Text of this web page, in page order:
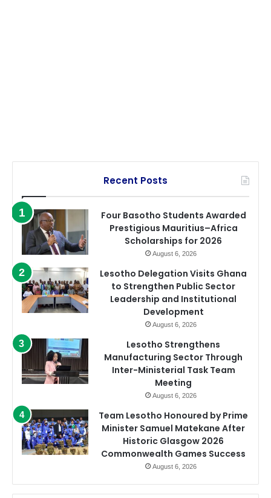
Recent Posts
Four Basotho Students Awarded
Prestigious Mauritius–Africa
Scholarships for 2026
August 6, 2026
Lesotho Delegation Visits Ghana
to Strengthen Public Sector
Leadership and Institutional
Development
August 6, 2026
Lesotho Strengthens
Manufacturing Sector Through
Inter-Ministerial Task Team
Meeting
August 6, 2026
Team Lesotho Honoured by Prime
Minister Samuel Matekane After
Historic Glasgow 2026
Commonwealth Games Success
August 6, 2026